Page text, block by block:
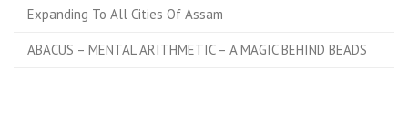
Expanding To All Cities Of Assam
ABACUS – MENTAL ARITHMETIC – A MAGIC BEHIND BEADS